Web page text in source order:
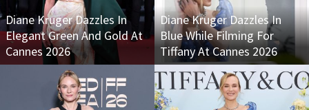
Diane Kruger Dazzles In
Elegant Green And Gold At
Cannes 2026
Diane Kruger Dazzles In
Blue While Filming For
Tiffany At Cannes 2026